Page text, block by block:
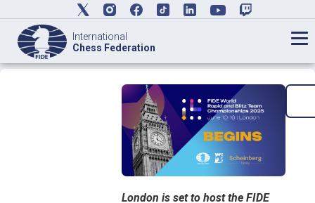
International
Chess Federation
London is set to host the FIDE